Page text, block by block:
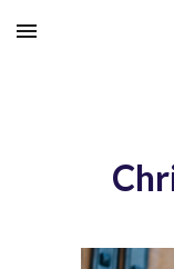
Skip to main content